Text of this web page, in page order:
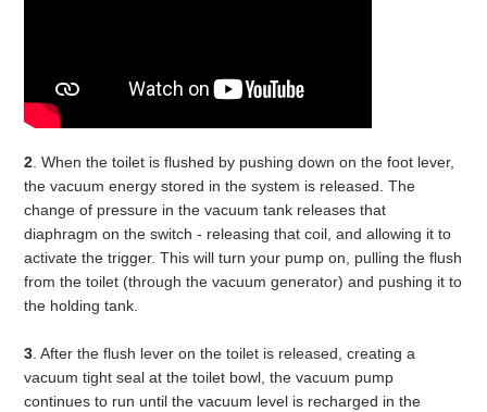
2. When the toilet is flushed by pushing down on the foot lever,
the vacuum energy stored in the system is released. The
change of pressure in the vacuum tank releases that
diaphragm on the switch - releasing that coil, and allowing it to
activate the trigger. This will turn your pump on, pulling the flush
from the toilet (through the vacuum generator) and pushing it to
the holding tank.
3. After the flush lever on the toilet is released, creating a
vacuum tight seal at the toilet bowl, the vacuum pump
continues to run until the vacuum level is recharged in the